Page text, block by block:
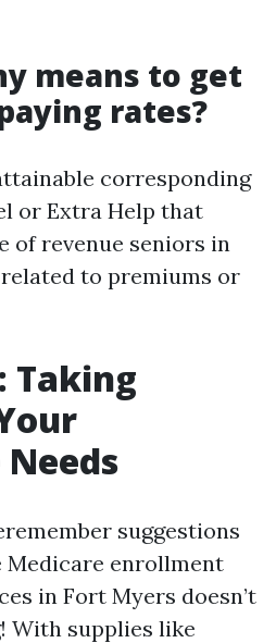
means to get
rates?
corresponding
or Extra Help that
of revenue seniors in
to premiums or
Taking
suggestions
enrollment
in Fort Myers doesn’t
With supplies like